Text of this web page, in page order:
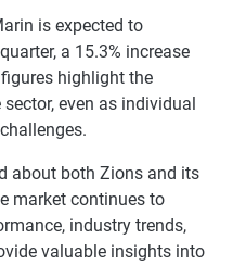
is expected to
a 15.3% increase
highlight the
even as individual
about both Zions and its
market continues to
industry trends,
valuable insights into